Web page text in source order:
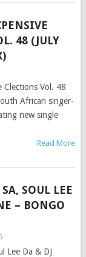
48 (JULY
Clections Vol. 48
African singer-
new single
Read More
SOUL LEE
– BONGO
Lee Da & DJ